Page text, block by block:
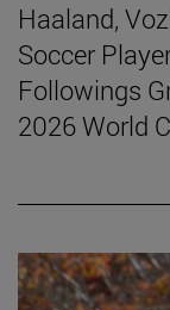
Haaland,
Soccer
Followings
2026 World